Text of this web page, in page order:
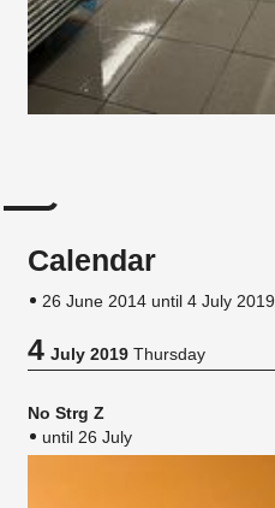
Calendar
26 June 2014 until 4 July 2019
4July 2019 Thursday
No Strg Z
until 26 July